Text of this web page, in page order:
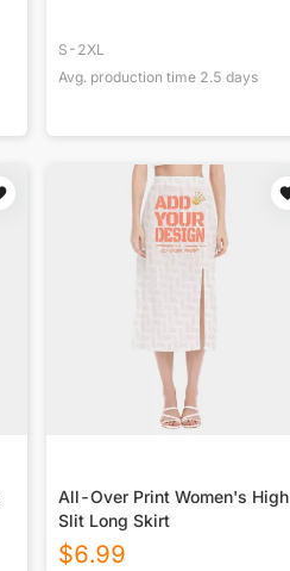
S-2XL
Avg. production time 2.5 days
All-Over Print Women's High
Slit Long Skirt
$6.99